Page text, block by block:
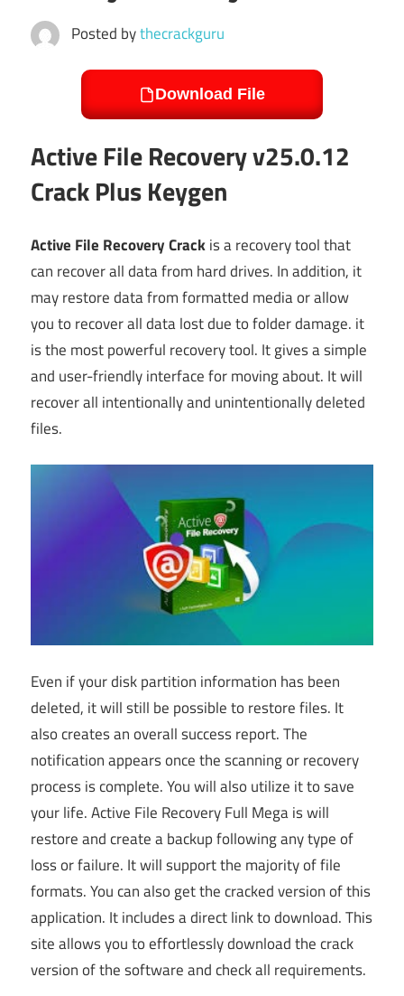
Posted bythecrackguru
Download File
Active File Recovery v25.0.12
Crack Plus Keygen
Active File Recovery Crackis a recovery tool that
can recover all data from hard drives. In addition, it
may restore data from formatted media or allow
you to recover all data lost due to folder damage. it
is the most powerful recovery tool. It gives a simple
and user-friendly interface for moving about. It will
recover all intentionally and unintentionally deleted
files.
Even if your disk partition information has been
deleted, it will still be possible to restore files. It
also creates an overall success report. The
notification appears once the scanning or recovery
process is complete. You will also utilize it to save
your life. Active File Recovery Full Mega is will
restore and create a backup following any type of
loss or failure. It will support the majority of file
formats. You can also get the cracked version of this
application. It includes a direct link to download. This
site allows you to effortlessly download the crack
version of the software and check all requirements.